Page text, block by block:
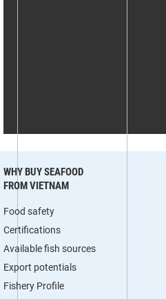
WHY BUY SEAFOOD
FROM VIETNAM
Food safety
Certifications
Available fish sources
Export potentials
Fishery Profile